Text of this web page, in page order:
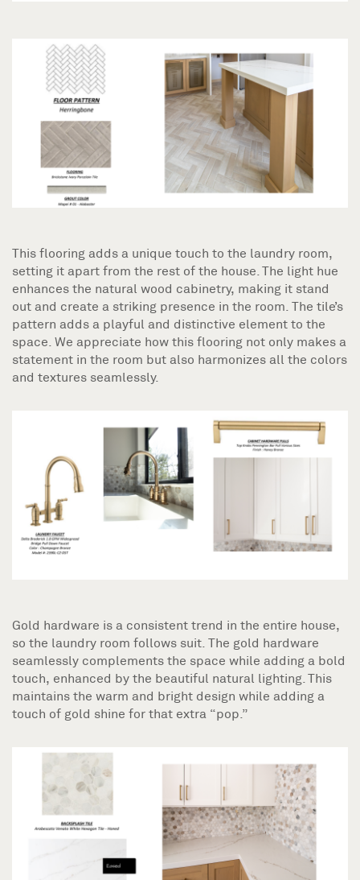
This flooring adds a unique touch to the laundry room,
setting it apart from the rest of the house. The light hue
enhances the natural wood cabinetry, making it stand
out and create a striking presence in the room. The tile’s
pattern adds a playful and distinctive element to the
space. We appreciate how this flooring not only makes a
statement in the room but also harmonizes all the colors
and textures seamlessly.
Gold hardware is a consistent trend in the entire house,
so the laundry room follows suit. The gold hardware
seamlessly complements the space while adding a bold
touch, enhanced by the beautiful natural lighting. This
maintains the warm and bright design while adding a
touch of gold shine for that extra “pop.”